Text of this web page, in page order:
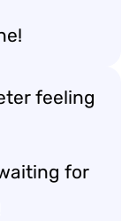
feeling
for